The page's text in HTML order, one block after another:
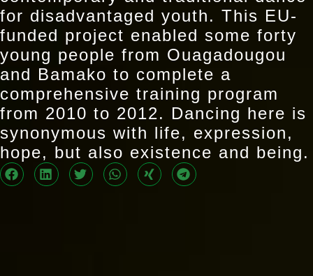
for disadvantaged youth. This EU-
funded project enabled some forty
young people from Ouagadougou
and Bamako to complete a
comprehensive training program
from 2010 to 2012. Dancing here is
synonymous with life, expression,
hope, but also existence and being.